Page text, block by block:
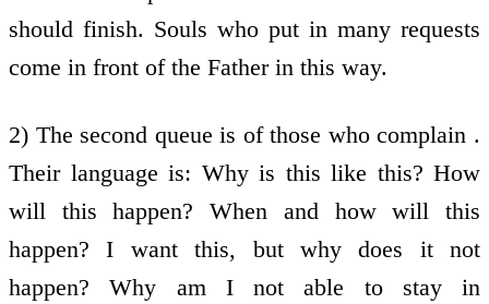
should finish. Souls who put in many requests
come in front of the Father in this way.
2) The second queue is of those who complain .
Their language is: Why is this like this? How
will this happen? When and how will this
happen? I want this, but why does it not
happen? Why am I not able to stay in